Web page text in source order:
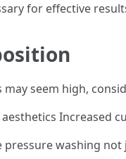
for effective
seem high,
Increased
pressure washing